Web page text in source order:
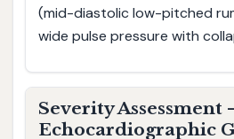
(mid-diastolic low-pitched
wide pulse pressure with
Severity Assessment
Echocardiographic